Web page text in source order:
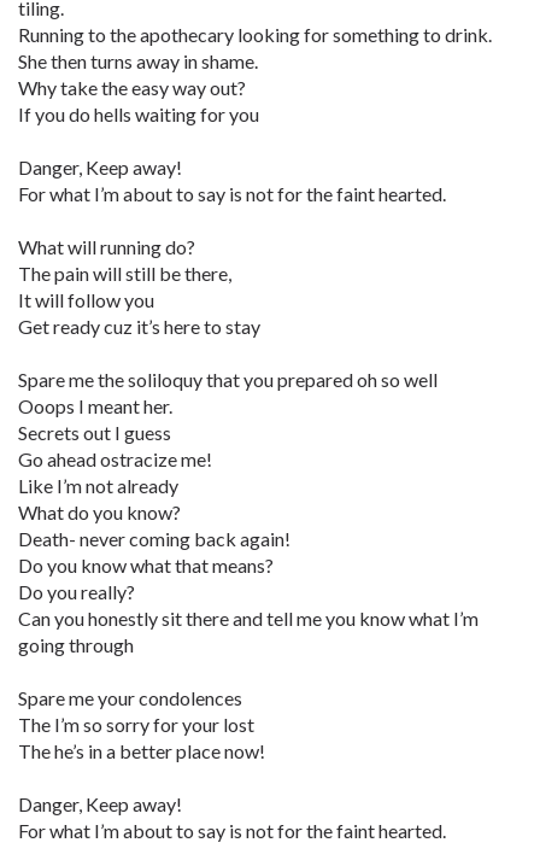
tiling.
Running to the apothecary looking for something to drink.
She then turns away in shame.
Why take the easy way out?
If you do hells waiting for you
Danger, Keep away!
For what I’m about to say is not for the faint hearted.
What will running do?
The pain will still be there,
It will follow you
Get ready cuz it’s here to stay
Spare me the soliloquy that you prepared oh so well
Ooops I meant her.
Secrets out I guess
Go ahead ostracize me!
Like I’m not already
What do you know?
Death- never coming back again!
Do you know what that means?
Do you really?
Can you honestly sit there and tell me you know what I’m
going through
Spare me your condolences
The I’m so sorry for your lost
The he’s in a better place now!
Danger, Keep away!
For what I’m about to say is not for the faint hearted.